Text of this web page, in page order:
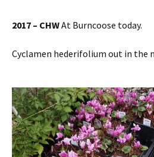
2017 – CHWAt Burncoose today.
Cyclamen hederifolium out in the